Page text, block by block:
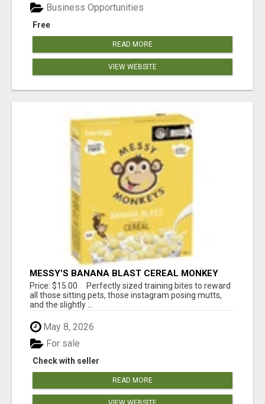
Free
Business Opportunities
READ MORE
VIEW WEBSITE
MESSY’S BANANA BLAST CEREAL MONKEY
TREATS
Price: $15.00 Perfectly sized training bites to reward
all those sitting pets, those instagram posing mutts,
and the slightly ...
May 8, 2026
Check with seller
For sale
READ MORE